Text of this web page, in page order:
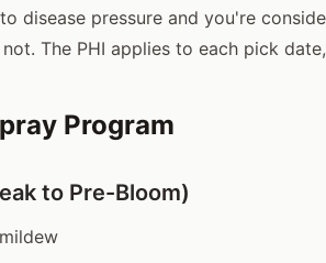
disease pressure and you're
The PHI applies to each pick
Program
to Pre-Bloom)